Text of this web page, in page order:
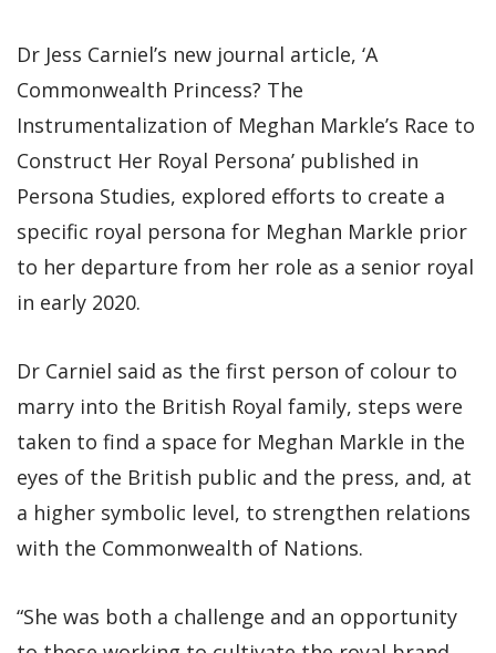
Dr Jess Carniel’s new journal article, ‘A
Commonwealth Princess? The
Instrumentalization of Meghan Markle’s Race to
Construct Her Royal Persona’ published in
Persona Studies, explored efforts to create a
specific royal persona for Meghan Markle prior
to her departure from her role as a senior royal
in early 2020.
Dr Carniel said as the first person of colour to
marry into the British Royal family, steps were
taken to find a space for Meghan Markle in the
eyes of the British public and the press, and, at
a higher symbolic level, to strengthen relations
with the Commonwealth of Nations.
“She was both a challenge and an opportunity